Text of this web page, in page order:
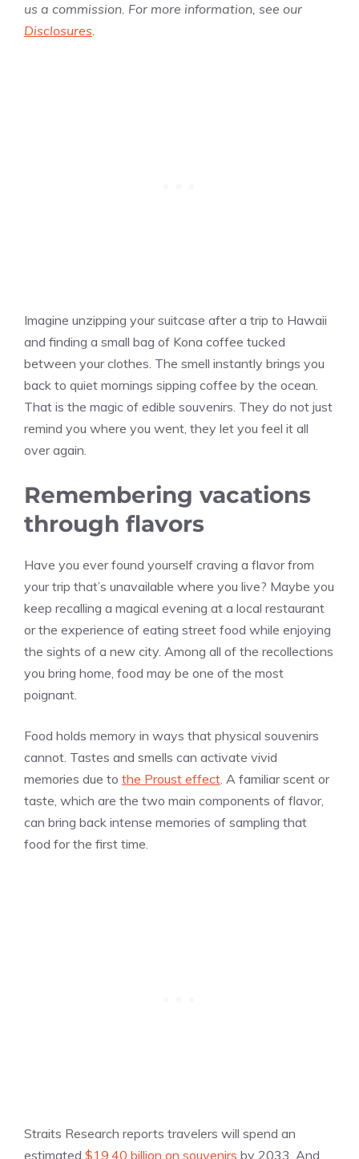
us a commission. For more information, see our
Disclosures.
Imagine unzipping your suitcase after a trip to Hawaii
and finding a small bag of Kona coffee tucked
between your clothes. The smell instantly brings you
back to quiet mornings sipping coffee by the ocean.
That is the magic of edible souvenirs. They do not just
remind you where you went, they let you feel it all
over again.
Remembering vacations
through flavors
Have you ever found yourself craving a flavor from
your trip that’s unavailable where you live? Maybe you
keep recalling a magical evening at a local restaurant
or the experience of eating street food while enjoying
the sights of a new city. Among all of the recollections
you bring home, food may be one of the most
poignant.
Food holds memory in ways that physical souvenirs
cannot. Tastes and smells can activate vivid
memories due to the Proust effect. A familiar scent or
taste, which are the two main components of flavor,
can bring back intense memories of sampling that
food for the first time.
Straits Research reports travelers will spend an
estimated $19.40 billion on souvenirs by 2033. And